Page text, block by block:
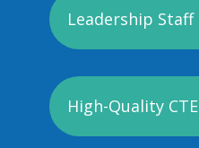
Leadership Staff
High-Quality CTE